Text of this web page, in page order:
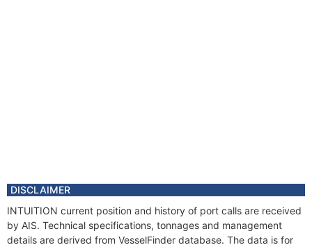
DISCLAIMER
INTUITION current position and history of port calls are received
by AIS. Technical specifications, tonnages and management
details are derived from VesselFinder database. The data is for